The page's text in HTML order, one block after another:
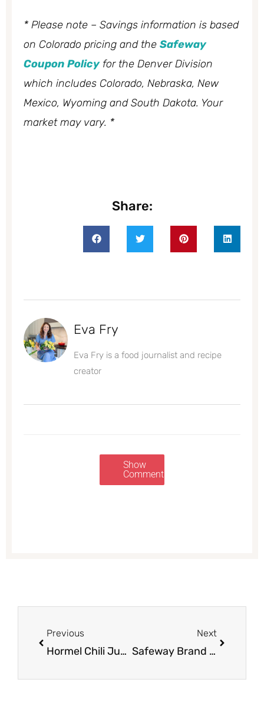
* Please note – Savings information is based
on Colorado pricing and the Safeway
Coupon Policyfor the Denver Division
which includes Colorado, Nebraska, New
Mexico, Wyoming and South Dakota. Your
market may vary. *
Share:
Eva Fry
Eva Fry is a food journalist and recipe
creator
Show
Comments
Previous
Hormel Chili Just $.49 with Coupon
Next
Safeway Brand Flour Just $.99 with Coupon